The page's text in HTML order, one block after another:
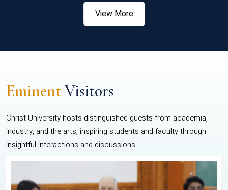
View More
EminentVisitors
Christ University hosts distinguished guests from academia,
industry, and the arts, inspiring students and faculty through
insightful interactions and discussions.